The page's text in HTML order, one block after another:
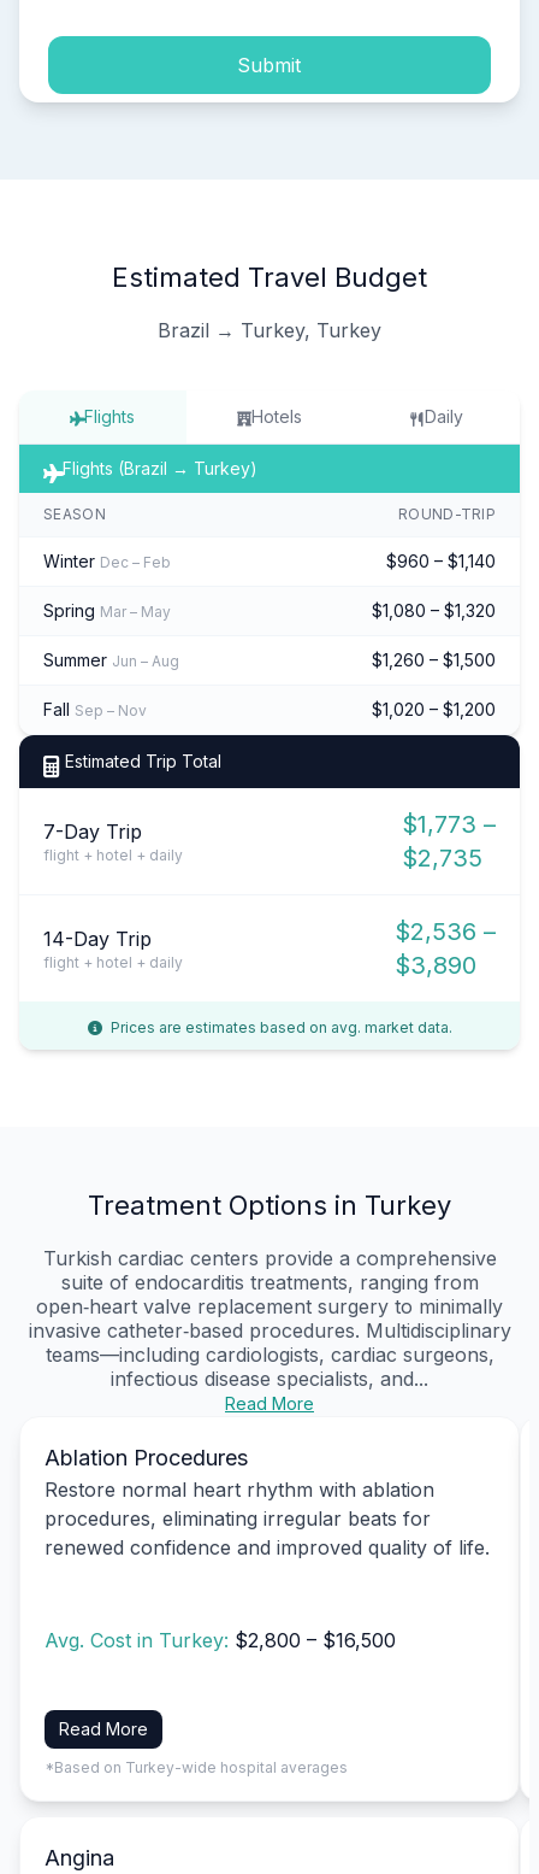
Submit
Estimated Travel Budget
Brazil → Turkey, Turkey
Flights Hotels Daily
Flights (Brazil → Turkey)
SEASON ROUND-TRIP
Winter Dec – Feb $960 – $1,140
Spring Mar – May $1,080 – $1,320
Summer Jun – Aug $1,260 – $1,500
Fall Sep – Nov $1,020 – $1,200
Estimated Trip Total
7-Day Trip
flight + hotel + daily
$1,773 –
$2,735
14-Day Trip
flight + hotel + daily
$2,536 –
$3,890
Prices are estimates based on avg. market data.
Treatment Options in Turkey
Turkish cardiac centers provide a comprehensive
suite of endocarditis treatments, ranging from
open‑heart valve replacement surgery to minimally
invasive catheter‑based procedures. Multidisciplinary
teams—including cardiologists, cardiac surgeons,
infectious disease specialists, and...
Read More
Ablation Procedures
Restore normal heart rhythm with ablation
procedures, eliminating irregular beats for
renewed confidence and improved quality of life.
Avg. Cost in Turkey: $2,800 – $16,500
Read More
*Based on Turkey-wide hospital averages
Angina